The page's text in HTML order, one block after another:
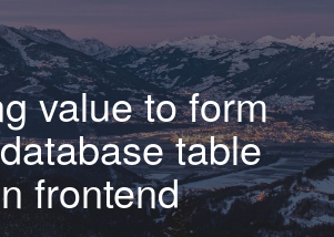
value to form
table
frontend